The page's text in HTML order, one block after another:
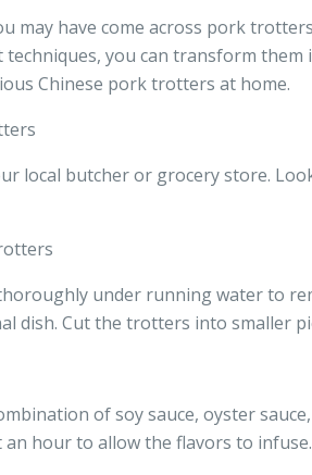
may have come across pork
you can transform them
Chinese pork trotters at home.
local butcher or grocery store.
under running water to
dish. Cut the trotters into smaller
of soy sauce, oyster
hour to allow the flavors to infuse.